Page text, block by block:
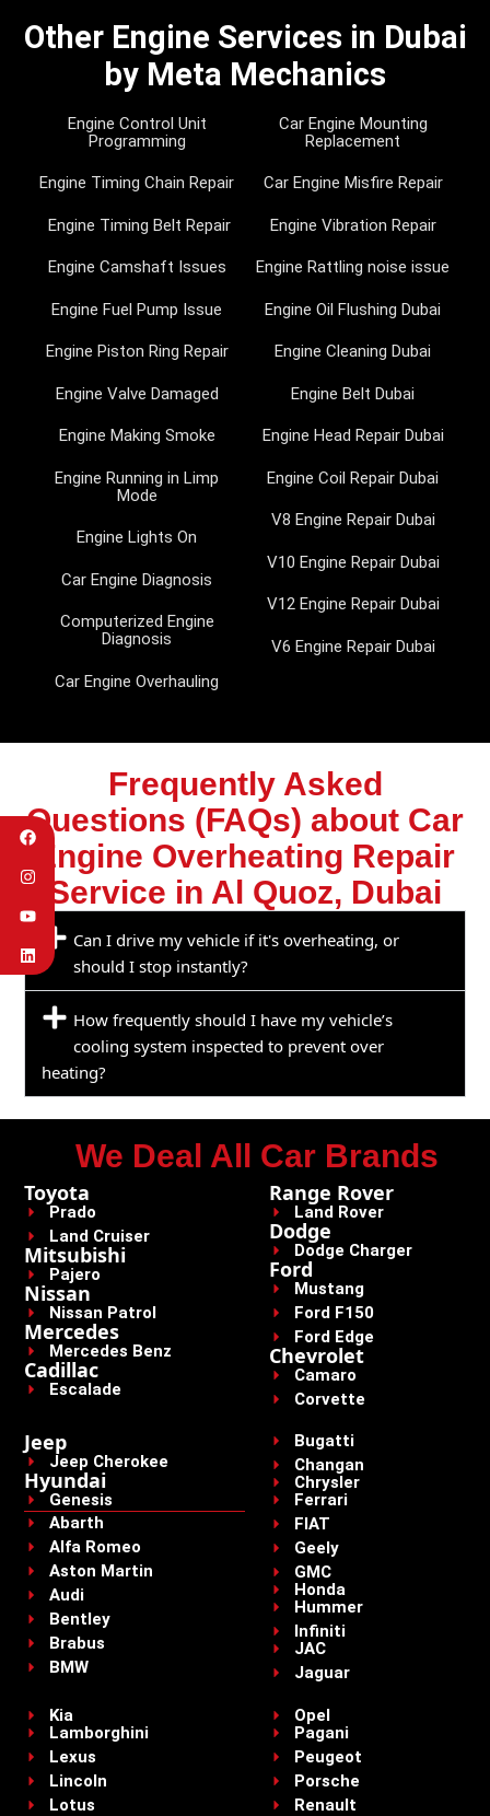
Other Engine Services in Dubai
by Meta Mechanics
Engine Control Unit
Programming
Engine Timing Chain Repair
Engine Timing Belt Repair
Engine Camshaft Issues
Engine Fuel Pump Issue
Engine Piston Ring Repair
Engine Valve Damaged
Engine Making Smoke
Engine Running in Limp
Mode
Engine Lights On
Car Engine Diagnosis
Computerized Engine
Diagnosis
Car Engine Overhauling
Car Engine Mounting
Replacement
Car Engine Misfire Repair
Engine Vibration Repair
Engine Rattling noise issue
Engine Oil Flushing Dubai
Engine Cleaning Dubai
Engine Belt Dubai
Engine Head Repair Dubai
Engine Coil Repair Dubai
V8 Engine Repair Dubai
V10 Engine Repair Dubai
V12 Engine Repair Dubai
V6 Engine Repair Dubai
Frequently Asked
Questions (FAQs) about Car
Engine Overheating Repair
Service in Al Quoz, Dubai
Can I drive my vehicle if it's overheating, or
should I stop instantly?
How frequently should I have my vehicle’s
cooling system inspected to prevent over
heating?
We Deal All Car Brands
Toyota
Prado
Land Cruiser
Mitsubishi
Pajero
Nissan
Nissan Patrol
Mercedes
Mercedes Benz
Cadillac
Escalade
Range Rover
Land Rover
Dodge
Dodge Charger
Ford
Mustang
Ford F150
Ford Edge
Chevrolet
Camaro
Corvette
Jeep
Jeep Cherokee
Hyundai
Genesis
Abarth
Alfa Romeo
Aston Martin
Audi
Bentley
Brabus
BMW
Bugatti
Changan
Chrysler
Ferrari
FIAT
Geely
GMC
Honda
Hummer
Infiniti
JAC
Jaguar
Kia
Lamborghini
Lexus
Lincoln
Lotus
Opel
Pagani
Peugeot
Porsche
Renault